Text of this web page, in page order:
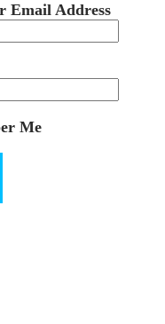
Email Address
Me